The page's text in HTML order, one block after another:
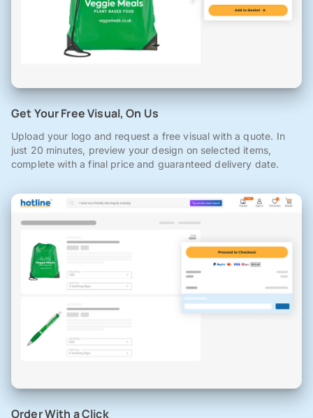
Get Your Free Visual, On Us
Upload your logo and request a free visual with a quote. In
just 20 minutes, preview your design on selected items,
complete with a final price and guaranteed delivery date.
Order With a Click